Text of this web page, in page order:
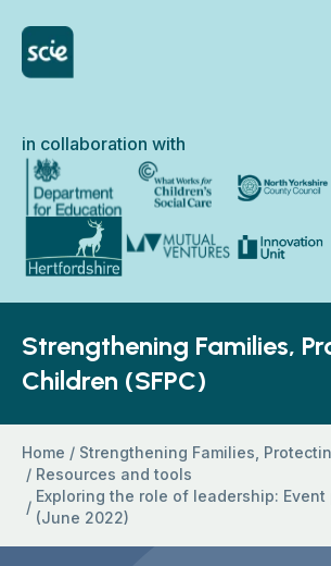
Home Link Logo
in collaboration with
Department for Education
What Works forNorth
Hertfordshire County Council
Mutual Ventures
Strengthening Families,
Children (SFPC)
Home / Strengthening Families,
/ Resources and tools
/
Exploring the role of leadership:
(June 2022)